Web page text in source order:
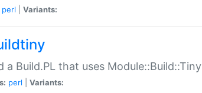
perl Variants:
a Build.PL that uses Module::Build::Tiny
perl Variants: